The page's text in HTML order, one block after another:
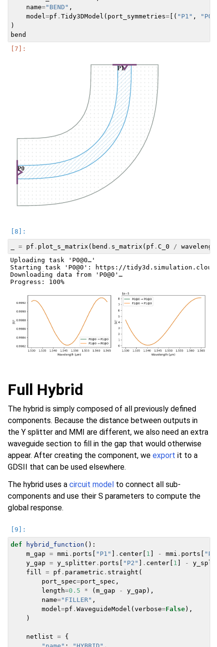
name="BEND" ,
model =pf . Tidy3DModel ( port_symmetries= [( "P1" , "P0"
)
bend
= pf . plot_s_matrix ( bend . s_matrix ( pf . C_0 /
Uploading task 'P0@0…'
Starting task 'P0@0': https://tidy3d.simulation.cloud/
Downloading data from 'P0@0'…
Full Hybrid
The hybrid is simply composed of all previously defined
components. Because the distance between outputs in
the Y splitter and MMI are different, we also need an extra
waveguide section to fill in the gap that would otherwise
appear. After creating the component, we export it to a
GDSII that can be used elsewhere.
The hybrid uses a circuit model to connect all sub-
components and use their S parameters to compute the
global response.
def hybrid_function ():
m_gap = mmi . ports "P1" . center 1 - mmi . ports
y_gap = y_splitter . ports "P2" . center 1 -
fill = pf . parametric . straight (
port_spec=port_spec ,
length=0.5 * ( m_gap - y_gap ),
name="FILLER" ,
model=pf . WaveguideModel ( verbose=False),
)
netlist = {